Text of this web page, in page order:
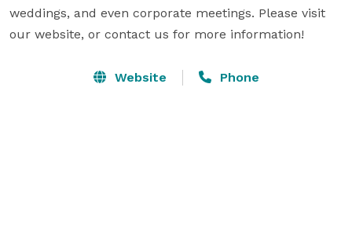
weddings, and even corporate meetings. Please visit
our website, or contact us for more information!
Website Phone